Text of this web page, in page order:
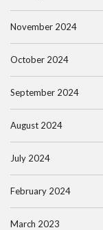
November 2024
October 2024
September 2024
August 2024
July 2024
February 2024
March 2023